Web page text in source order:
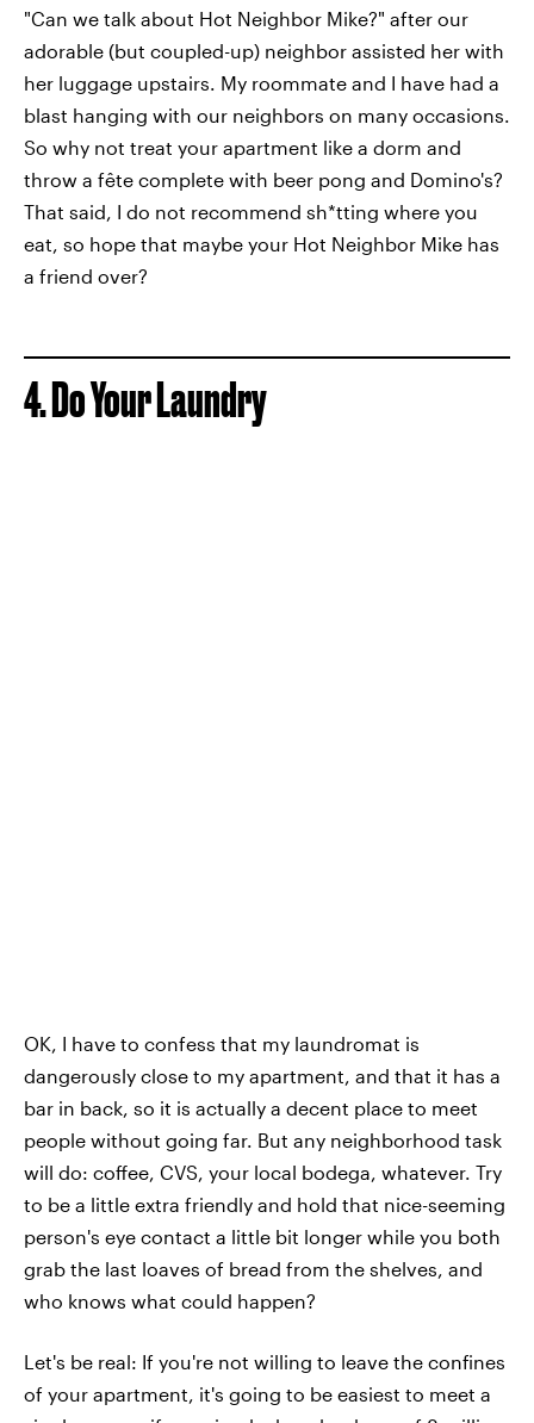
"Can we talk about Hot Neighbor Mike?" after our
adorable (but coupled-up) neighbor assisted her with
her luggage upstairs. My roommate and I have had a
blast hanging with our neighbors on many occasions.
So why not treat your apartment like a dorm and
throw a fête complete with beer pong and Domino's?
That said, I do not recommend sh*tting where you
eat, so hope that maybe your Hot Neighbor Mike has
a friend over?
4. Do Your Laundry
OK, I have to confess that my laundromat is
dangerously close to my apartment, and that it has a
bar in back, so it is actually a decent place to meet
people without going far. But any neighborhood task
will do: coffee, CVS, your local bodega, whatever. Try
to be a little extra friendly and hold that nice-seeming
person's eye contact a little bit longer while you both
grab the last loaves of bread from the shelves, and
who knows what could happen?
Let's be real: If you're not willing to leave the confines
of your apartment, it's going to be easiest to meet a